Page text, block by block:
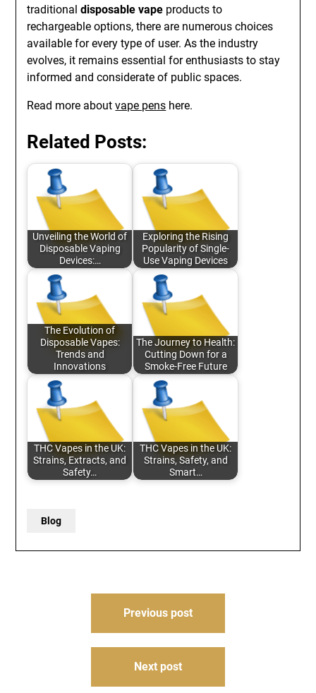
traditionaldisposable vape products to
rechargeable options, there are numerous choices
available for every type of user. As the industry
evolves, it remains essential for enthusiasts to stay
informed and considerate of public spaces.
Read more aboutvape pens here.
Related Posts:
Unveiling the World of
Disposable Vaping
Devices:…
Exploring the Rising
Popularity of Single-
Use Vaping Devices
The Evolution of
Disposable Vapes:
Trends and
Innovations
The Journey to Health:
Cutting Down for a
Smoke-Free Future
THC Vapes in the UK:
Strains, Extracts, and
Safety…
THC Vapes in the UK:
Strains, Safety, and
Smart…
Blog
Previous post
Next post